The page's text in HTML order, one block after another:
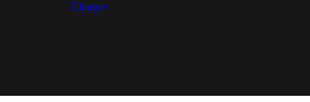
Charges